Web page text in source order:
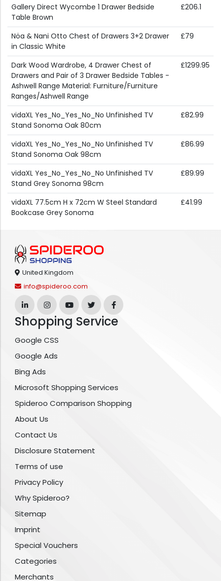
Gallery Direct Wycombe 1 Drawer Bedside
Table Brown
£206.1
Nöa & Nani Otto Chest of Drawers 3+2 Drawer
in Classic White
£79
Dark Wood Wardrobe, 4 Drawer Chest of
Drawers and Pair of 3 Drawer Bedside Tables -
Ashwell Range Material: Furniture/Furniture
Ranges/Ashwell Range
£1299.95
vidaXL Yes_No_Yes_No_No Unfinished TV
Stand Sonoma Oak 80cm
£82.99
vidaXL Yes_No_Yes_No_No Unfinished TV
Stand Sonoma Oak 98cm
£86.99
vidaXL Yes_No_Yes_No_No Unfinished TV
Stand Grey Sonoma 98cm
£89.99
vidaXL 77.5cm H x 72cm W Steel Standard
Bookcase Grey Sonoma
£41.99
United Kingdom
info@spideroo.com
Shopping Service
Google CSS
Google Ads
Bing Ads
Microsoft Shopping Services
Spideroo Comparison Shopping
About Us
Contact Us
Disclosure Statement
Terms of use
Privacy Policy
Why Spideroo?
Sitemap
Imprint
Special Vouchers
Categories
Merchants